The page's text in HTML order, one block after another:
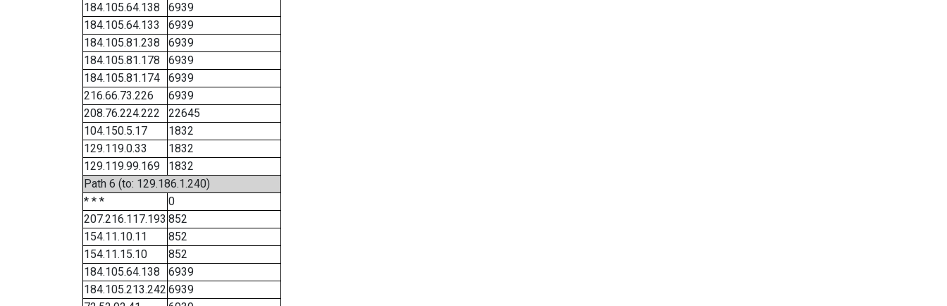
184.105.64.138
6939
184.105.64.133
6939
184.105.81.238
6939
184.105.81.178
6939
184.105.81.174
6939
216.66.73.226
6939
208.76.224.222
22645
104.150.5.17
1832
129.119.0.33
1832
129.119.99.169
1832
Path 6 (to: 129.186.1.240)
* * *
0
207.216.117.193 852
154.11.10.11
852
154.11.15.10
852
184.105.64.138
6939
184.105.213.242 6939